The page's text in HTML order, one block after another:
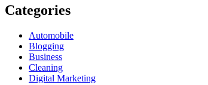
Categories
Automobile
Blogging
Business
Cleaning
Digital Marketing